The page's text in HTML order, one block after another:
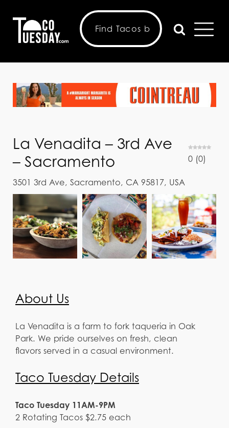
La Venadita – 3rd Ave
– Sacramento
0 (0)
3501 3rd Ave, Sacramento, CA 95817, USA
About Us
La Venadita is a farm to fork taqueria in Oak
Park. We pride ourselves on fresh, clean
flavors served in a casual environment.
Taco Tuesday Details
Taco Tuesday 11AM-9PM
2 Rotating Tacos $2.75 each